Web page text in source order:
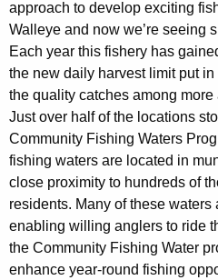
approach to develop exciting
Walleye and now we’re seeing
Each year this fishery has
the new daily harvest limit put
the quality catches among more
Just over half of the locations
Community Fishing Waters
fishing waters are located in
close proximity to hundreds of
residents. Many of these
enabling willing anglers to ride
the Community Fishing Water
enhance year-round fishing